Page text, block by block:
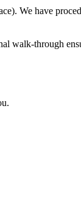
We have
walk-through